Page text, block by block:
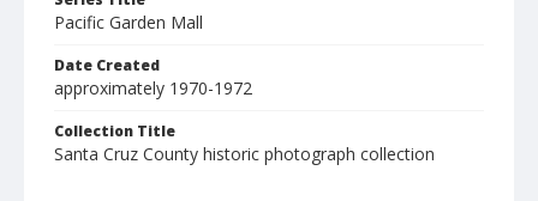
Pacific Garden Mall
Date Created
approximately 1970-1972
Collection Title
Santa Cruz County historic photograph collection